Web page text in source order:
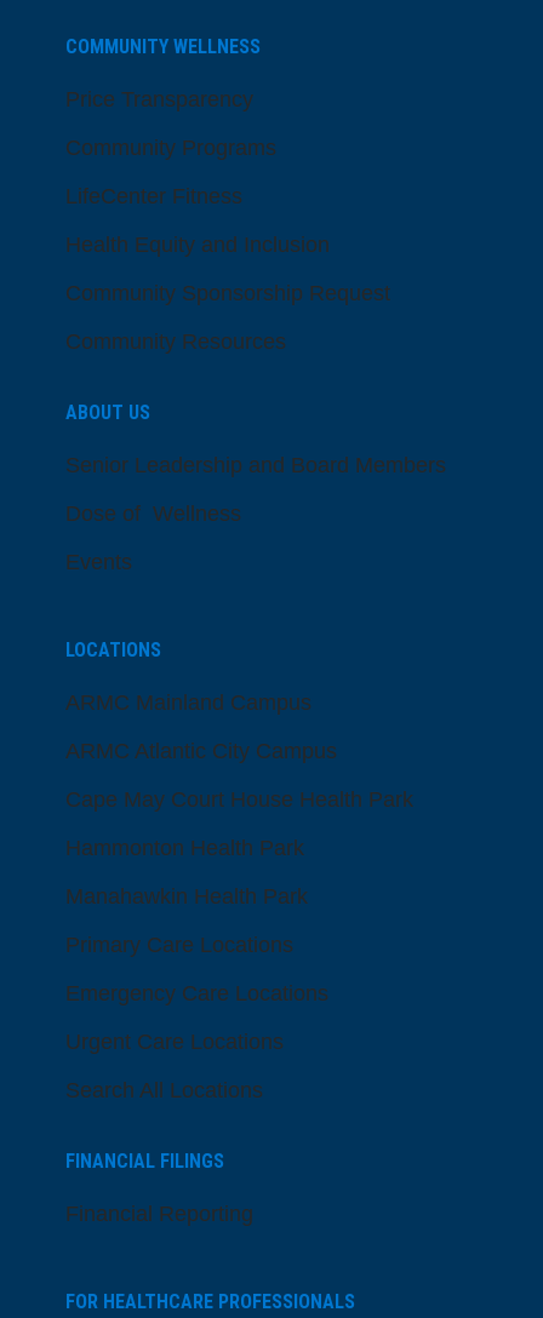
COMMUNITY WELLNESS
Price Transparency
Community Programs
LifeCenter Fitness
Health Equity and Inclusion
Community Sponsorship Request
Community Resources
ABOUT US
Senior Leadership and Board Members
Dose of Wellness
Events
LOCATIONS
ARMC Mainland Campus
ARMC Atlantic City Campus
Cape May Court House Health Park
Hammonton Health Park
Manahawkin Health Park
Primary Care Locations
Emergency Care Locations
Urgent Care Locations
Search All Locations
FINANCIAL FILINGS
Financial Reporting
FOR HEALTHCARE PROFESSIONALS